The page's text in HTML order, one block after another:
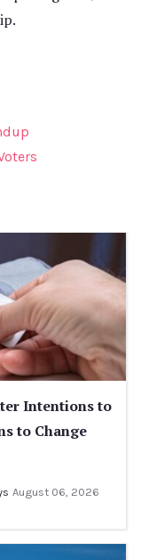
Intentions to
to Change
August 06, 2026